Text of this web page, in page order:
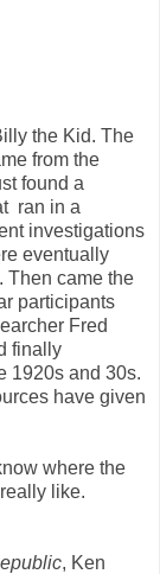
the Kid. The
from the
found a
ran in a
investigations
eventually
Then came the
participants
Fred
finally
1920s and 30s.
have given
where the
like.
, Ken